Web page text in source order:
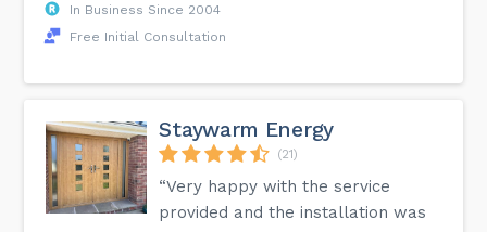
In Business Since 2004
Free Initial Consultation
Staywarm Energy
(21)
“Very happy with the service
provided and the installation was